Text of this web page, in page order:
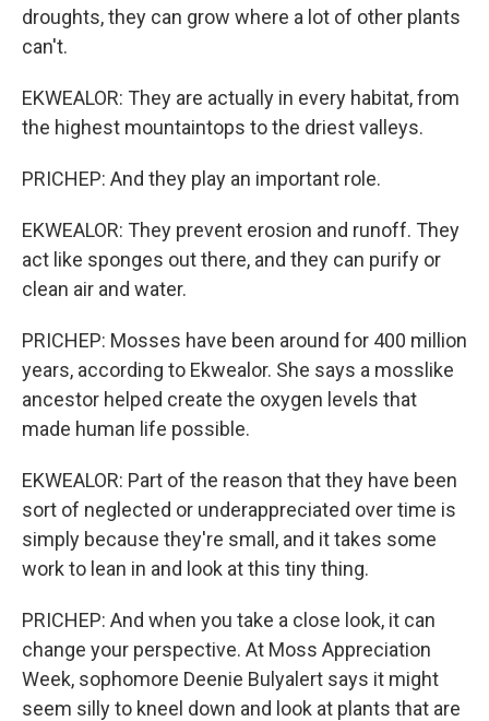
droughts, they can grow where a lot of other plants
can't.
EKWEALOR: They are actually in every habitat, from
the highest mountaintops to the driest valleys.
PRICHEP: And they play an important role.
EKWEALOR: They prevent erosion and runoff. They
act like sponges out there, and they can purify or
clean air and water.
PRICHEP: Mosses have been around for 400 million
years, according to Ekwealor. She says a mosslike
ancestor helped create the oxygen levels that
made human life possible.
EKWEALOR: Part of the reason that they have been
sort of neglected or underappreciated over time is
simply because they're small, and it takes some
work to lean in and look at this tiny thing.
PRICHEP: And when you take a close look, it can
change your perspective. At Moss Appreciation
Week, sophomore Deenie Bulyalert says it might
seem silly to kneel down and look at plants that are